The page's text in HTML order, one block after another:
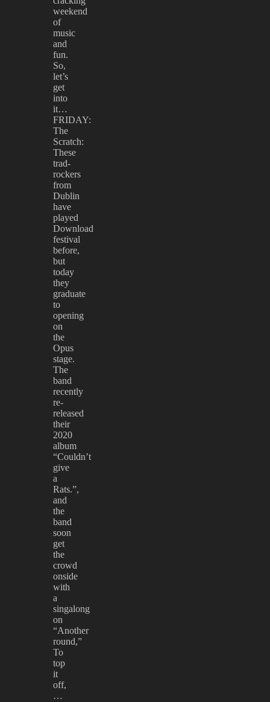
weekend
of
music
and
fun.
So,
let’s
get
into
it…
FRIDAY:
The
Scratch:
These
trad-
rockers
from
Dublin
have
played
Download
festival
before,
but
today
they
graduate
to
opening
on
the
Opus
stage.
The
band
recently
re-
released
their
2020
album
“Couldn’t
give
a
Rats.”,
and
the
band
soon
get
the
crowd
onside
with
a
singalong
on
“Another
round,”
To
top
it
off,
…